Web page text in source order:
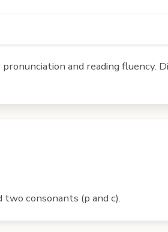
and reading fluency.
consonants (p and c).